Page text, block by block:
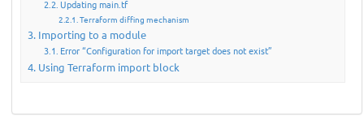
Updating main.tf
Terraform diffing mechanism
Importing to a module
Error “Configuration for import target does not exist”
Using Terraform import block